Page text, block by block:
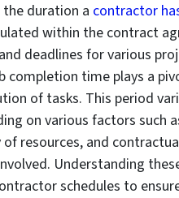
duration a contractor
within the contract
deadlines for various
completion time plays a
of tasks. This period
on various factors such
resources, and
Understanding
schedules to